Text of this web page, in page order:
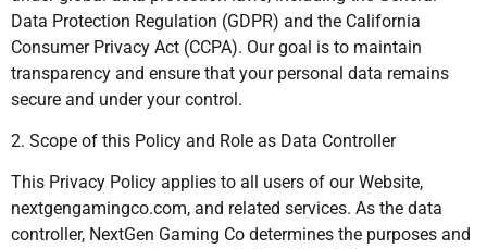
Data Protection Regulation (GDPR) and the California
Consumer Privacy Act (CCPA). Our goal is to maintain
transparency and ensure that your personal data remains
secure and under your control.
2. Scope of this Policy and Role as Data Controller
This Privacy Policy applies to all users of our Website,
nextgengamingco.com, and related services. As the data
controller, NextGen Gaming Co determines the purposes and